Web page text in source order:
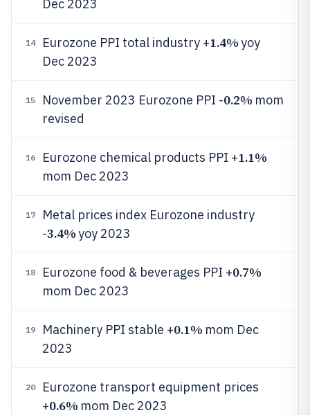
Dec 2023
14 Eurozone PPI total industry +1.4%yoy
Dec 2023
15 November 2023 Eurozone PPI -0.2% mom
revised
16 Eurozone chemical products PPI +1.1%
mom Dec 2023
17
Metal prices index Eurozone industry
-3.4%yoy 2023
18 Eurozone food & beverages PPI +0.7%
mom Dec 2023
19 Machinery PPI stable +0.1% mom Dec
2023
20
Eurozone transport equipment prices
+0.6% mom Dec 2023